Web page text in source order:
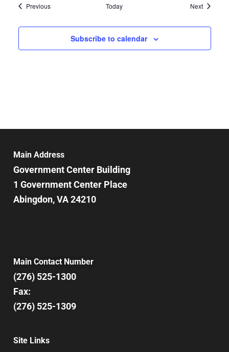
PreviousEvents Today NextEvents
Subscribe to calendar
Main Address
Government Center Building
1 Government Center Place
Abingdon, VA 24210
Main Contact Number
(276) 525-1300
Fax:
(276) 525-1309
Site Links